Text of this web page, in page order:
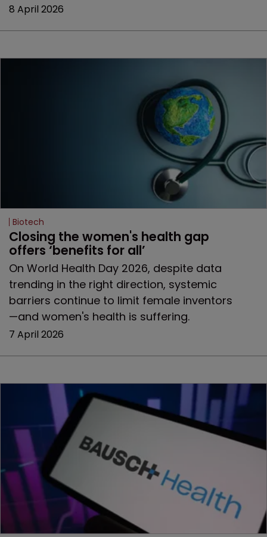
8 April 2026
Biotech
Closing the women's health gap
offers ‘benefits for all’
On World Health Day 2026, despite data
trending in the right direction, systemic
barriers continue to limit female inventors
—and women's health is suffering.
7 April 2026